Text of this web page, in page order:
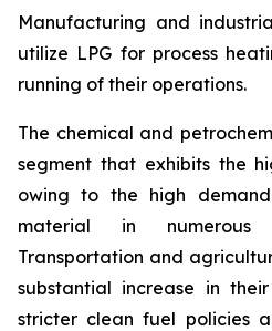
Manufacturing and
utilize LPG for process
running of their operations.
The chemical and
segment that exhibits the
owing to the high
material in numerous
Transportation and
substantial increase in
stricter clean fuel policies